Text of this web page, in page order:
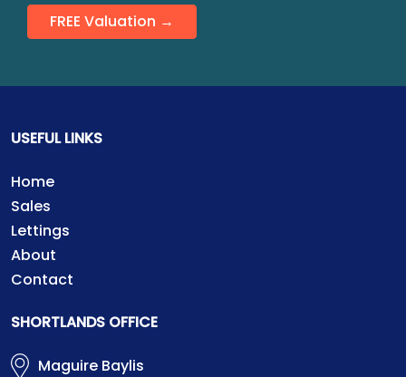
FREE Valuation →
USEFUL LINKS
Home
Sales
Lettings
About
Contact
SHORTLANDS OFFICE
Maguire Baylis